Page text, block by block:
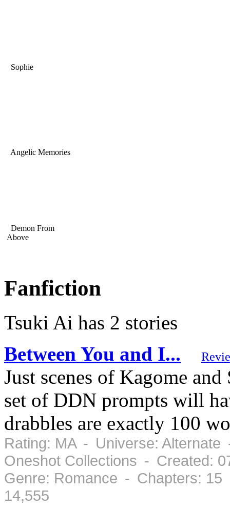
Sophie
Angelic Memories
Demon From
Above
Fanfiction
Tsuki Ai has 2 stories
Between You and I...
Just scenes of Kagome
set of DDN prompts will
drabbles are exactly 100
Rating: MA - Universe:
Oneshot Collections - Created:
Genre: Romance - Chapters:
14,555